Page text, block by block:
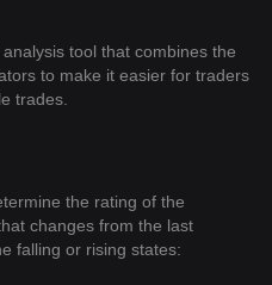
tool that combines the
to make it easier for traders
trades.
the rating of the
changes from the last
falling or rising states: